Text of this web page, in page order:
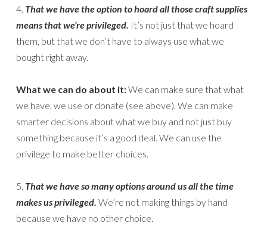
4. That we have the option to hoard all those craft supplies
means that we’re privileged. It’s not just that we hoard
them, but that we don’t have to always use what we
bought right away.
What we can do about it:We can make sure that what
we have, we use or donate (see above). We can make
smarter decisions about what we buy and not just buy
something because it’s a good deal. We can use the
privilege to make better choices.
5. That we have so many options around us all the time
makes us privileged. We’re not making things by hand
because we have no other choice.